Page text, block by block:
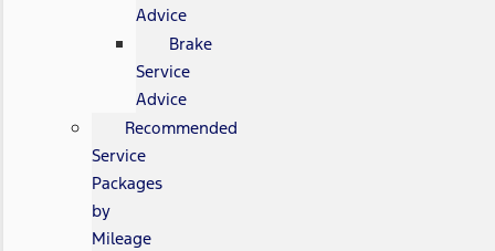
Advice
Brake
Service
Advice
Recommended
Service
Packages
by
Mileage